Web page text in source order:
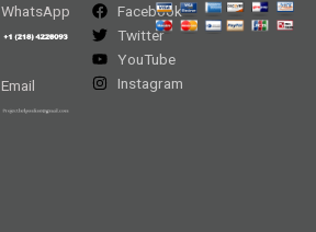
WhatsApp
Email
Facebook
Twitter
YouTube
Instagram